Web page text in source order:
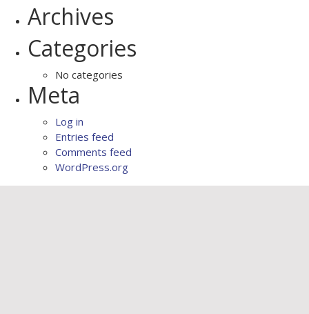
Archives
Categories
No categories
Meta
Log in
Entries feed
Comments feed
WordPress.org